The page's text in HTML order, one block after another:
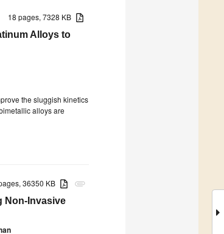
18 pages, 7328 KB
Alloys to
the sluggish kinetics
alloys are
attachment
36350 KB
Non-Invasive